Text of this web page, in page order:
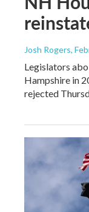
Josh Rogers,
Legislators
Hampshire in
rejected